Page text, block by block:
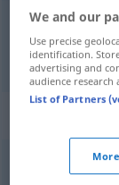
claquer
verpulvern
We and our
Use precise
identification.
advertising and
audience research
List of Partners